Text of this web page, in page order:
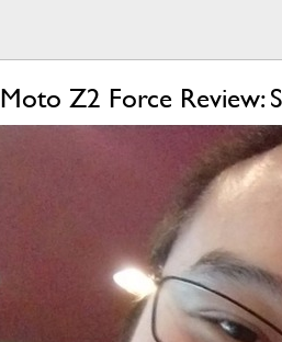
Moto Z2 Force Review: